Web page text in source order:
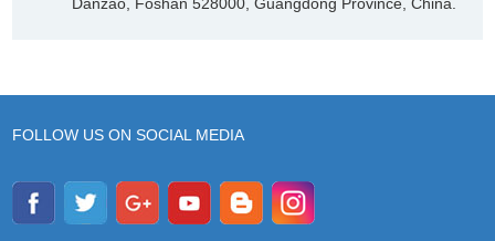
FOLLOW US ON SOCIAL MEDIA